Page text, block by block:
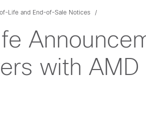
Life and End-of-Sale Notices
with